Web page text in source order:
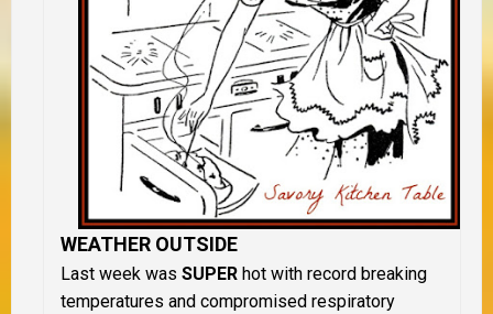
WEATHER OUTSIDE
Last week was SUPER hot with record breaking
temperatures and compromised respiratory